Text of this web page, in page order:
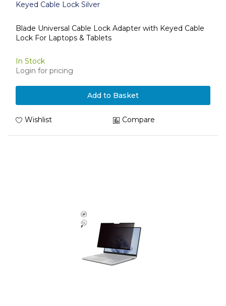
Keyed Cable Lock Silver
Blade Universal Cable Lock Adapter with Keyed Cable
Lock For Laptops & Tablets
In Stock
Login for pricing
Add to Basket
Wishlist Compare